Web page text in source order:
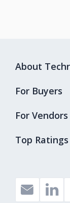
Top Ratings
About
For Buyers
For Vendors